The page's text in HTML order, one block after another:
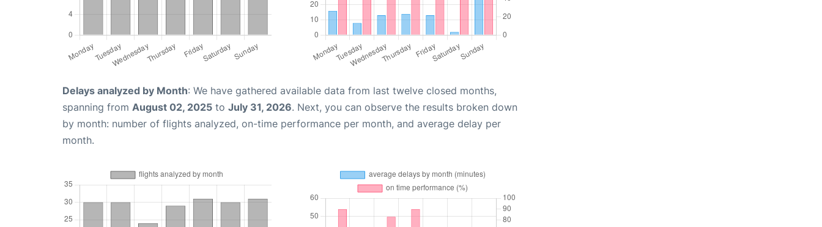
Delays analyzed by Month: We have gathered available data from last twelve closed months,
spanning from August 02, 2025 to July 31, 2026. Next, you can observe the results broken down
by month: number of flights analyzed, on-time performance per month, and average delay per
month.